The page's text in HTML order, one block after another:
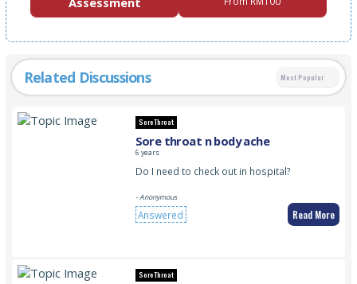
Related Discussions Most Popular
Sore Throat
Sore throat n body ache
6 years
Do I need to check out in hospital?
- Anonymous
Answered Read More
Sore Throat